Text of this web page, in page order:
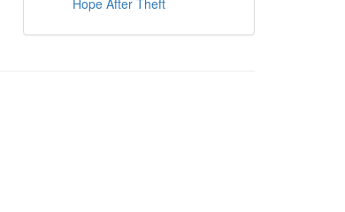
Hope After Theft